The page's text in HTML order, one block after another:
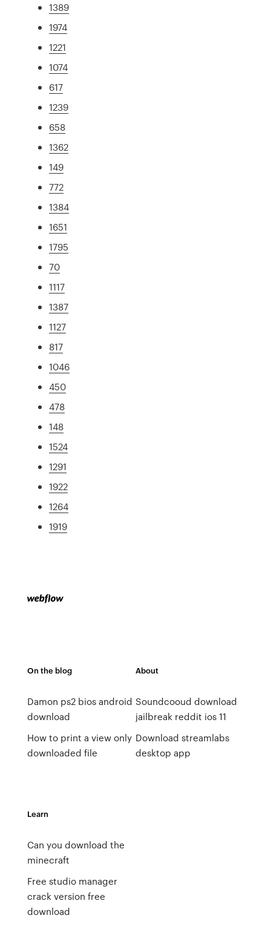
1389
1974
1221
1074
617
1239
658
1362
149
772
1384
1651
1795
70
1117
1387
1127
817
1046
450
478
148
1524
1291
1922
1264
1919
On the blog
Damon ps2 bios android
download
How to print a view only
downloaded file
About
Soundcooud download
jailbreak reddit ios 11
Download streamlabs
desktop app
Learn
Can you download the
minecraft
Free studio manager
crack version free
download